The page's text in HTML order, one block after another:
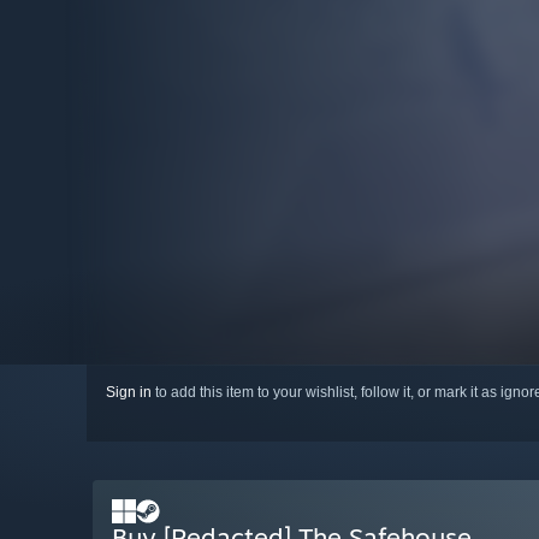
Sign in to add this item to your wishlist, follow it, or mark it as